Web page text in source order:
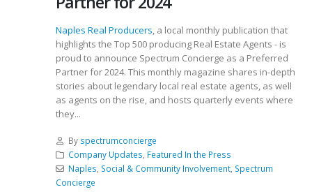
Naples Real Producers, a local monthly publication that
highlights the Top 500 producing Real Estate Agents - is
proud to announce Spectrum Concierge as a Preferred
Partner for 2024. This monthly magazine shares in-depth
stories about legendary local real estate agents, as well
as agents on the rise, and hosts quarterly events where
they...
By spectrumconcierge
Company Updates, Featured In the Press
Naples, Social & Community Involvement, Spectrum
Concierge